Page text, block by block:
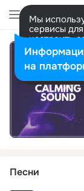
Мы
сервисы
настроить
Песни
на